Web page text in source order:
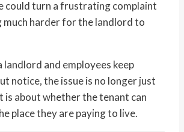
could turn a frustrating complaint
much harder for the landlord to
landlord and employees keep
notice, the issue is no longer just
is about whether the tenant can
place they are paying to live.